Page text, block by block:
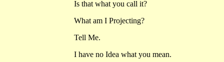
Is that what you call it?
What am I Projecting?
Tell Me.
I have no Idea what you mean.